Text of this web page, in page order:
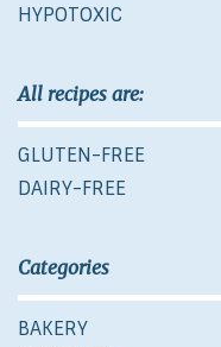
HYPOTOXIC
All recipes are:
GLUTEN-FREE
DAIRY-FREE
Categories
BAKERY